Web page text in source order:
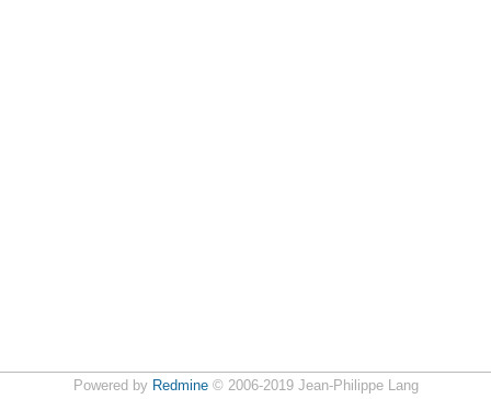
Powered by Redmine© 2006-2019 Jean-Philippe Lang